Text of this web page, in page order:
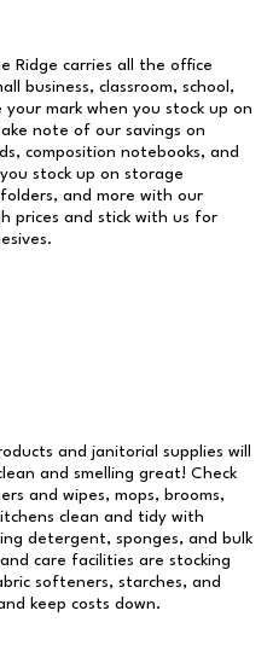
Ridge carries all the office
business, classroom, school,
mark when you stock up on
note of our savings on
composition notebooks, and
stock up on storage
and more with our
prices and stick with us for
and janitorial supplies will
and smelling great! Check
and wipes, mops, brooms,
clean and tidy with
detergent, sponges, and bulk
care facilities are stocking
softeners, starches, and
keep costs down.